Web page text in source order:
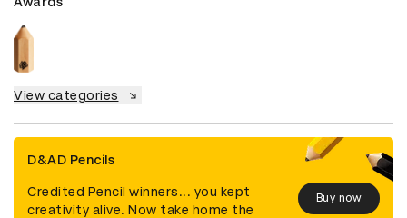
View categories
D&AD Pencils
Credited Pencil winners... you kept
creativity alive. Now take home the
Buy now